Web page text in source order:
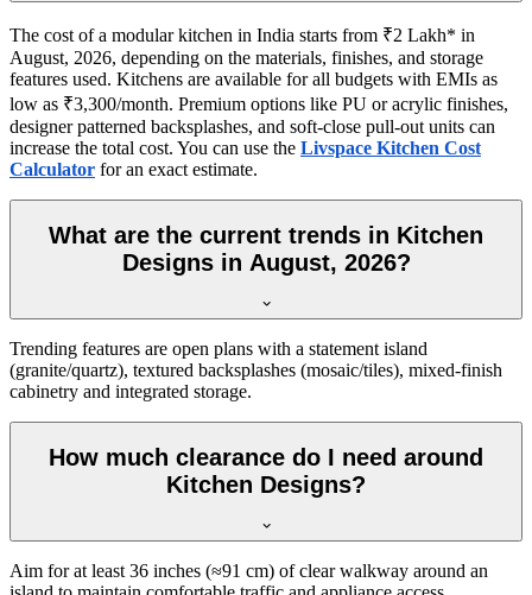
The cost of a modular kitchen in India starts from ₹2 Lakh* in
August, 2026, depending on the materials, finishes, and storage
features used. Kitchens are available for all budgets with EMIs as
low as ₹3,300/month. Premium options like PU or acrylic finishes,
designer patterned backsplashes, and soft-close pull-out units can
increase the total cost. You can use the Livspace Kitchen Cost
Calculator for an exact estimate.
What are the current trends in Kitchen
Designs in August, 2026?
Trending features are open plans with a statement island
(granite/quartz), textured backsplashes (mosaic/tiles), mixed-finish
cabinetry and integrated storage.
How much clearance do I need around
Kitchen Designs?
Aim for at least 36 inches (≈91 cm) of clear walkway around an